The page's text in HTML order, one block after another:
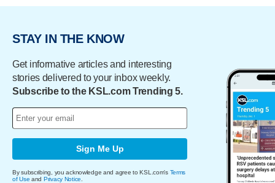
STAY IN THE KNOW
Get informative articles and interesting
stories delivered to your inbox weekly.
Subscribe to the KSL.com Trending 5.
Sign Me Up
By subscribing, you acknowledge and agree to KSL.com's Terms
of Use and Privacy Notice